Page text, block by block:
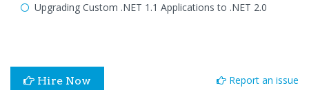
Upgrading Custom .NET 1.1 Applications to .NET 2.0
Hire Now Report an issue